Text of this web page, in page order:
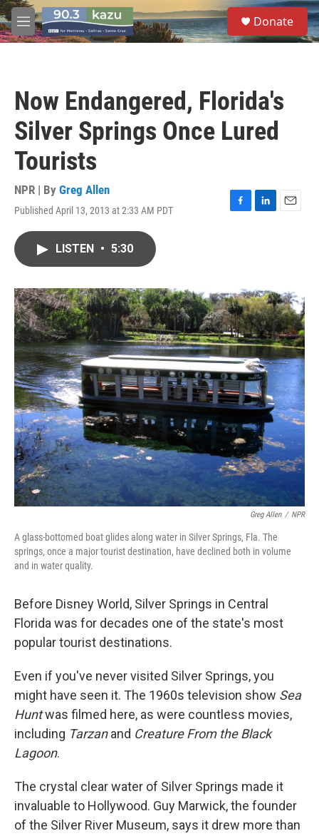
Skip to main content
M
e
S
e
a
Donate
Now Endangered, Florida's
Silver Springs Once Lured
Tourists
NPR | By Greg Allen
Published April 13, 2013 at 2:33 AM PDT
F
o
k
L
I
n
E
LISTEN • 5:30
Greg Allen / NPR
A glass-bottomed boat glides along water in Silver Springs, Fla. The
springs, once a major tourist destination, have declined both in volume
and in water quality.
Before Disney World, Silver Springs in Central
Florida was for decades one of the state's most
popular tourist destinations.
Even if you've never visited Silver Springs, you
might have seen it. The 1960s television show Sea
Huntwas filmed here, as were countless movies,
including Tarzanand Creature From the Black
Lagoon.
The crystal clear water of Silver Springs made it
invaluable to Hollywood. Guy Marwick, the founder
of the Silver River Museum, says it drew more than